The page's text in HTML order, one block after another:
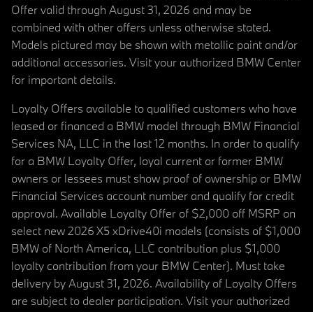
Offer valid through August 31, 2026 and may be
combined with other offers unless otherwise stated.
Models pictured may be shown with metallic paint and/or
additional accessories. Visit your authorized BMW Center
for important details.
Loyalty Offers available to qualified customers who have
leased or financed a BMW model through BMW Financial
Services NA, LLC in the last 12 months. In order to qualify
for a BMW Loyalty Offer, loyal current or former BMW
owners or lessees must show proof of ownership or BMW
Financial Services account number and qualify for credit
approval. Available Loyalty Offer of $2,000 off MSRP on
select new 2026 X5 xDrive40i models (consists of $1,000
BMW of North America, LLC contribution plus $1,000
loyalty contribution from your BMW Center). Must take
delivery by August 31, 2026. Availability of Loyalty Offers
are subject to dealer participation. Visit your authorized